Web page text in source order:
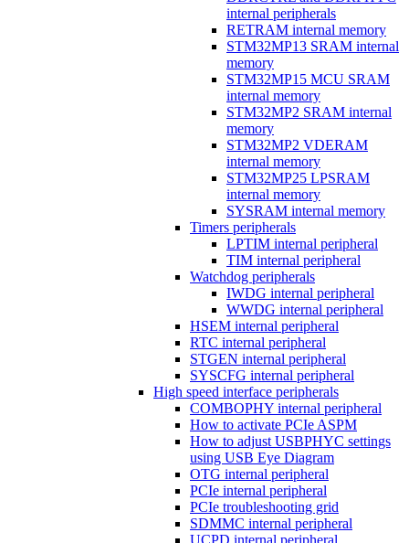
internal peripherals
RETRAM internal memory
STM32MP13 SRAM internal
memory
STM32MP15 MCU SRAM
internal memory
STM32MP2 SRAM internal
memory
STM32MP2 VDERAM
internal memory
STM32MP25 LPSRAM
internal memory
SYSRAM internal memory
Timers peripherals
LPTIM internal peripheral
TIM internal peripheral
Watchdog peripherals
IWDG internal peripheral
WWDG internal peripheral
HSEM internal peripheral
RTC internal peripheral
STGEN internal peripheral
SYSCFG internal peripheral
High speed interface peripherals
COMBOPHY internal peripheral
How to activate PCIe ASPM
How to adjust USBPHYC settings
using USB Eye Diagram
OTG internal peripheral
PCIe internal peripheral
PCIe troubleshooting grid
SDMMC internal peripheral
UCPD internal peripheral